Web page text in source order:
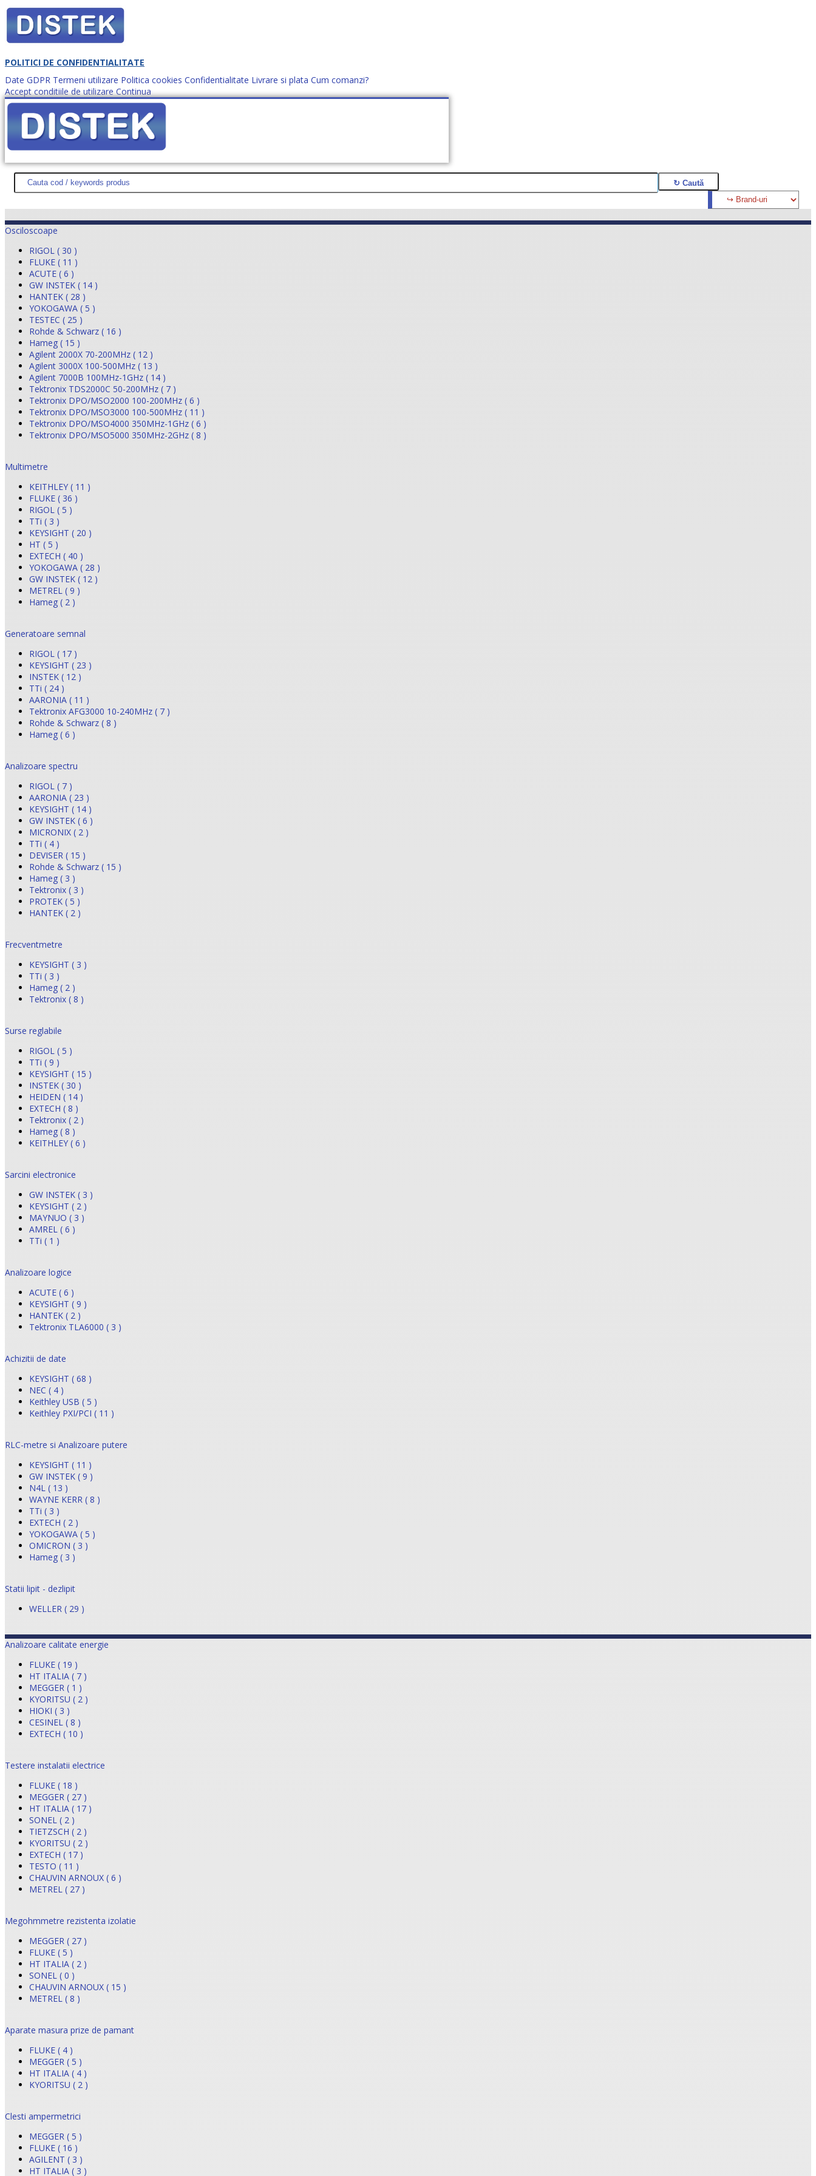
POLITICI DE CONFIDENTIALITATE
Date GDPR Termeni utilizare Politica cookies Confidentialitate Livrare si plata Cum comanzi?
Accept conditiile de utilizare Continua
Cum comanzi? office@distek.ro +40 760952425
DISTEK TEST NOUTĂŢI PROMOŢII HARTĂ SITE DESPRE NOI CONTACT CERE OFERTĂ (0)
Osciloscoape
RIGOL ( 30 )
FLUKE ( 11 )
ACUTE ( 6 )
GW INSTEK ( 14 )
HANTEK ( 28 )
YOKOGAWA ( 5 )
TESTEC ( 25 )
Rohde & Schwarz ( 16 )
Hameg ( 15 )
Agilent 2000X 70-200MHz ( 12 )
Agilent 3000X 100-500MHz ( 13 )
Agilent 7000B 100MHz-1GHz ( 14 )
Tektronix TDS2000C 50-200MHz ( 7 )
Tektronix DPO/MSO2000 100-200MHz ( 6 )
Tektronix DPO/MSO3000 100-500MHz ( 11 )
Tektronix DPO/MSO4000 350MHz-1GHz ( 6 )
Tektronix DPO/MSO5000 350MHz-2GHz ( 8 )
Multimetre
KEITHLEY ( 11 )
FLUKE ( 36 )
RIGOL ( 5 )
TTi ( 3 )
KEYSIGHT ( 20 )
HT ( 5 )
EXTECH ( 40 )
YOKOGAWA ( 28 )
GW INSTEK ( 12 )
METREL ( 9 )
Hameg ( 2 )
Generatoare semnal
RIGOL ( 17 )
KEYSIGHT ( 23 )
INSTEK ( 12 )
TTi ( 24 )
AARONIA ( 11 )
Tektronix AFG3000 10-240MHz ( 7 )
Rohde & Schwarz ( 8 )
Hameg ( 6 )
Analizoare spectru
RIGOL ( 7 )
AARONIA ( 23 )
KEYSIGHT ( 14 )
GW INSTEK ( 6 )
MICRONIX ( 2 )
TTi ( 4 )
DEVISER ( 15 )
Rohde & Schwarz ( 15 )
Hameg ( 3 )
Tektronix ( 3 )
PROTEK ( 5 )
HANTEK ( 2 )
Frecventmetre
KEYSIGHT ( 3 )
TTi ( 3 )
Hameg ( 2 )
Tektronix ( 8 )
Surse reglabile
RIGOL ( 5 )
TTi ( 9 )
KEYSIGHT ( 15 )
INSTEK ( 30 )
HEIDEN ( 14 )
EXTECH ( 8 )
Tektronix ( 2 )
Hameg ( 8 )
KEITHLEY ( 6 )
Sarcini electronice
GW INSTEK ( 3 )
KEYSIGHT ( 2 )
MAYNUO ( 3 )
AMREL ( 6 )
TTi ( 1 )
Analizoare logice
ACUTE ( 6 )
KEYSIGHT ( 9 )
HANTEK ( 2 )
Tektronix TLA6000 ( 3 )
Achizitii de date
KEYSIGHT ( 68 )
NEC ( 4 )
Keithley USB ( 5 )
Keithley PXI/PCI ( 11 )
RLC-metre si Analizoare putere
KEYSIGHT ( 11 )
GW INSTEK ( 9 )
N4L ( 13 )
WAYNE KERR ( 8 )
TTi ( 3 )
EXTECH ( 2 )
YOKOGAWA ( 5 )
OMICRON ( 3 )
Hameg ( 3 )
Statii lipit - dezlipit
WELLER ( 29 )
Analizoare calitate energie
FLUKE ( 19 )
HT ITALIA ( 7 )
MEGGER ( 1 )
KYORITSU ( 2 )
HIOKI ( 3 )
CESINEL ( 8 )
EXTECH ( 10 )
Testere instalatii electrice
FLUKE ( 18 )
MEGGER ( 27 )
HT ITALIA ( 17 )
SONEL ( 2 )
TIETZSCH ( 2 )
KYORITSU ( 2 )
EXTECH ( 17 )
TESTO ( 11 )
CHAUVIN ARNOUX ( 6 )
METREL ( 27 )
Megohmmetre rezistenta izolatie
MEGGER ( 27 )
FLUKE ( 5 )
HT ITALIA ( 2 )
SONEL ( 0 )
CHAUVIN ARNOUX ( 15 )
METREL ( 8 )
Aparate masura prize de pamant
FLUKE ( 4 )
MEGGER ( 5 )
HT ITALIA ( 4 )
KYORITSU ( 2 )
Clesti ampermetrici
MEGGER ( 5 )
FLUKE ( 16 )
AGILENT ( 3 )
HT ITALIA ( 3 )